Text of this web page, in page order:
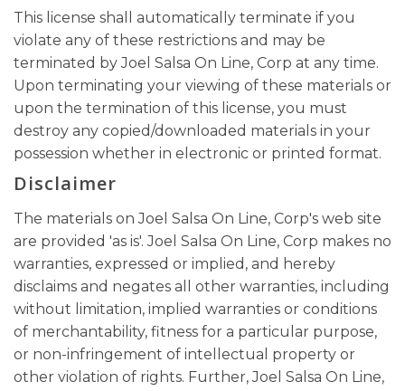
This license shall automatically terminate if you
violate any of these restrictions and may be
terminated by Joel Salsa On Line, Corp at any time.
Upon terminating your viewing of these materials or
upon the termination of this license, you must
destroy any copied/downloaded materials in your
possession whether in electronic or printed format.
Disclaimer
The materials on Joel Salsa On Line, Corp's web site
are provided 'as is'. Joel Salsa On Line, Corp makes no
warranties, expressed or implied, and hereby
disclaims and negates all other warranties, including
without limitation, implied warranties or conditions
of merchantability, fitness for a particular purpose,
or non-infringement of intellectual property or
other violation of rights. Further, Joel Salsa On Line,